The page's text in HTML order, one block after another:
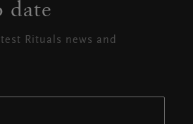
date
Rituals news and